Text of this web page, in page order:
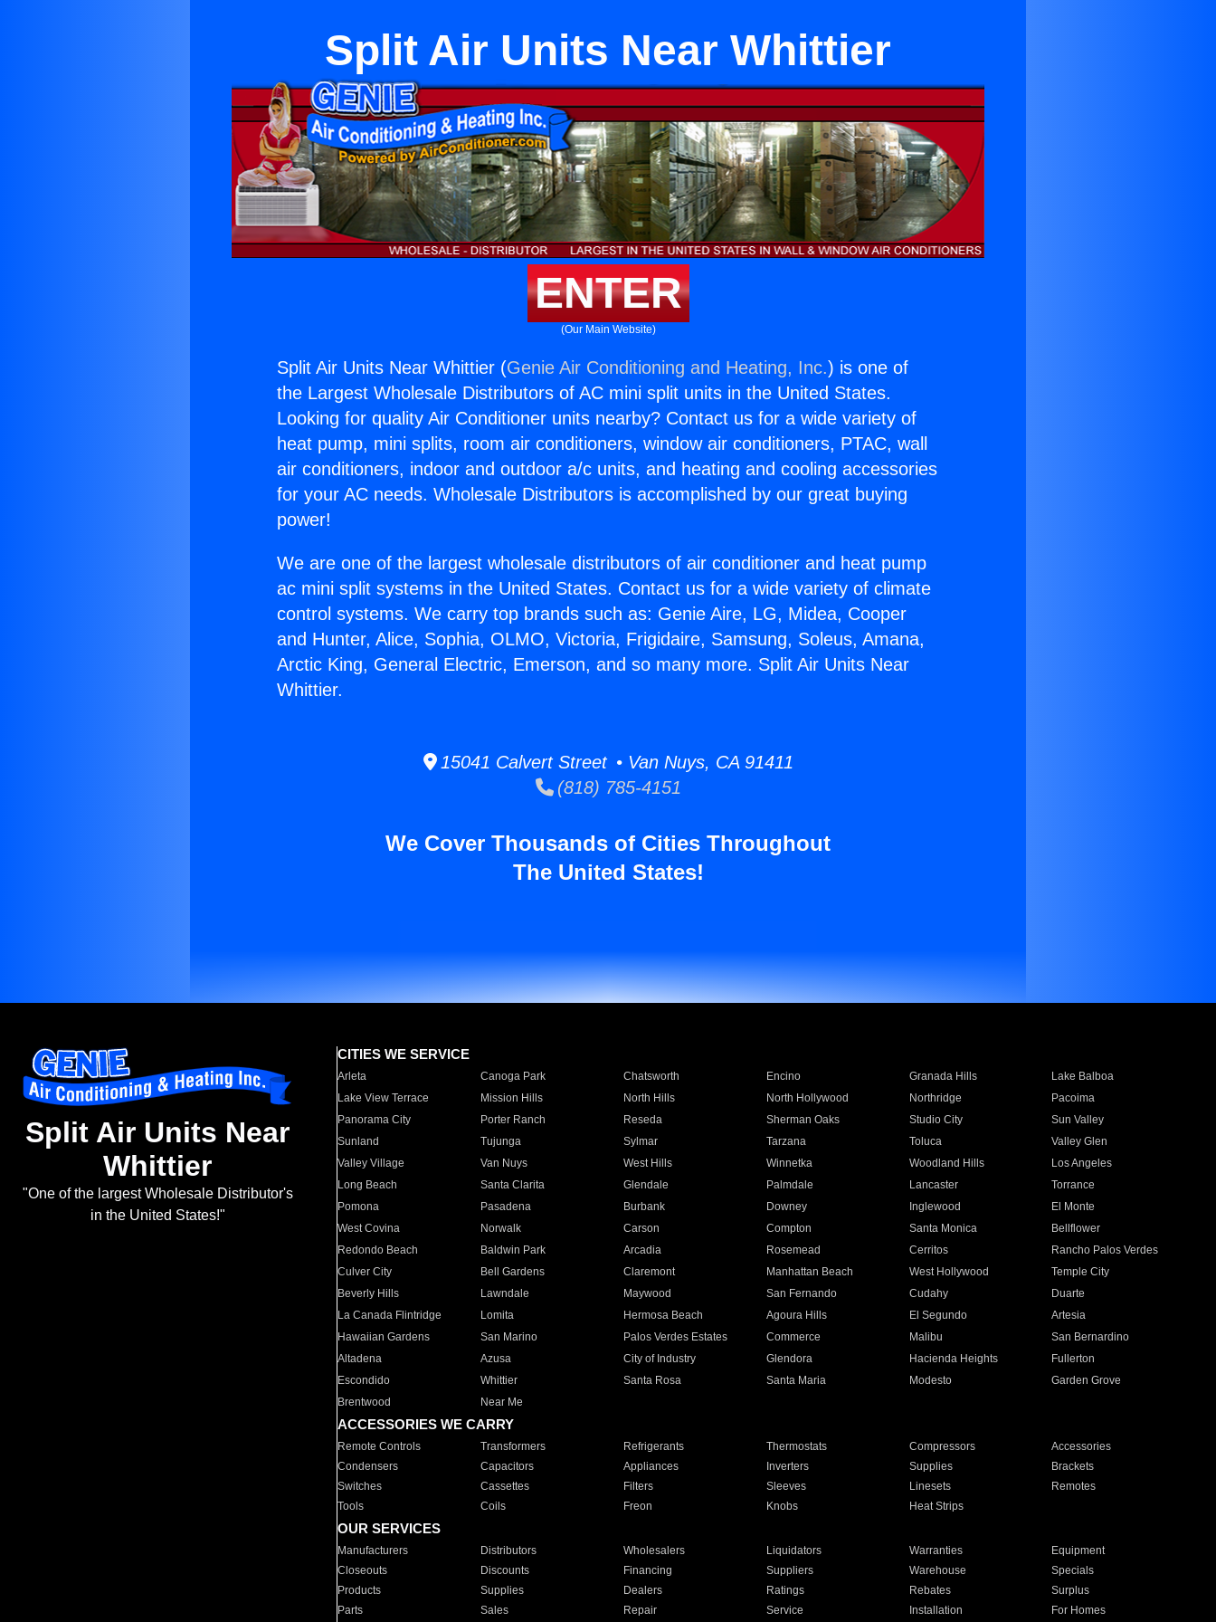
Split Air Units Near Whittier
ENTER
(Our Main Website)
Split Air Units Near Whittier (Genie Air Conditioning and Heating, Inc.) is one of
the Largest Wholesale Distributors of AC mini split units in the United States.
Looking for quality Air Conditioner units nearby? Contact us for a wide variety of
heat pump, mini splits, room air conditioners, window air conditioners, PTAC, wall
air conditioners, indoor and outdoor a/c units, and heating and cooling accessories
for your AC needs. Wholesale Distributors is accomplished by our great buying
power!
We are one of the largest wholesale distributors of air conditioner and heat pump
ac mini split systems in the United States. Contact us for a wide variety of climate
control systems. We carry top brands such as: Genie Aire, LG, Midea, Cooper
and Hunter, Alice, Sophia, OLMO, Victoria, Frigidaire, Samsung, Soleus, Amana,
Arctic King, General Electric, Emerson, and so many more. Split Air Units Near
Whittier.
15041 Calvert Street • Van Nuys, CA 91411
(818) 785-4151
We Cover Thousands of Cities Throughout
The United States!
Split Air Units Near
Whittier
"One of the largest Wholesale Distributor's
in the United States!"
CITIES WE SERVICE
Arleta Canoga Park Chatsworth Encino Granada Hills
Lake Balboa
Lake View Terrace
Mission Hills North Hills North Hollywood Northridge
Pacoima
Panorama City
Porter Ranch Reseda Sherman Oaks Studio City
Sun Valley
Sunland
Tujunga Sylmar Tarzana Toluca
Valley Glen
Valley Village
Van Nuys West Hills Winnetka Woodland Hills
Los Angeles
Long Beach
Santa Clarita Glendale Palmdale Lancaster
Torrance
Pomona
Pasadena Burbank Downey Inglewood
El Monte
West Covina
Norwalk Carson Compton Santa Monica
Bellflower
Redondo Beach
Baldwin Park Arcadia Rosemead Cerritos
Rancho Palos Verdes
Culver City
Bell Gardens Claremont Manhattan Beach West Hollywood
Temple City
Beverly Hills
Lawndale Maywood San Fernando Cudahy
Duarte
La Canada Flintridge
Lomita Hermosa Beach Agoura Hills El Segundo
Artesia
Hawaiian Gardens
San Marino Palos Verdes Estates Commerce Malibu
San Bernardino
Altadena
Azusa City of Industry Glendora Hacienda Heights
Fullerton
Escondido
Whittier Santa Rosa Santa Maria Modesto
Garden Grove
Brentwood
Near Me
ACCESSORIES WE CARRY
Remote Controls Transformers Refrigerants Thermostats Compressors
Accessories
Condensers
Capacitors Appliances Inverters Supplies
Brackets
Switches
Cassettes Filters Sleeves Linesets
Remotes
Tools
Coils Freon Knobs Heat Strips
OUR SERVICES
Manufacturers Distributors Wholesalers Liquidators Warranties
Equipment
Closeouts
Discounts Financing Suppliers Warehouse
Specials
Products
Supplies Dealers Ratings Rebates
Surplus
Parts
Sales Repair Service Installation For Homes